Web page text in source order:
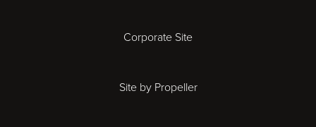
Corporate Site
Site by Propeller